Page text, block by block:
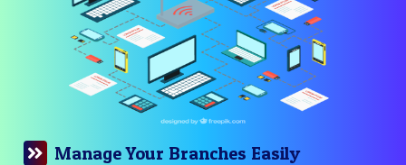
Manage Your Branches Easily